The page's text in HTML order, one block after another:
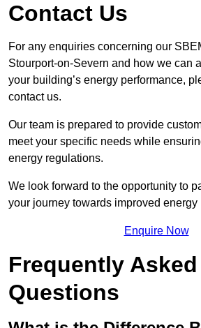
Contact Us
For any enquiries concerning our
Stourport-on-Severn and how we can
your building’s energy performance,
contact us.
Our team is prepared to provide
meet your specific needs while
energy regulations.
We look forward to the opportunity to
your journey towards improved energy
Enquire Now
Frequently Asked
Questions